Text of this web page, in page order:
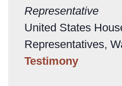
Representative
United States
Representatives,
Testimony